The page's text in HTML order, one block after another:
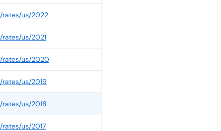
/rates/us/2022
/rates/us/2021
/rates/us/2020
/rates/us/2019
/rates/us/2018
/rates/us/2017